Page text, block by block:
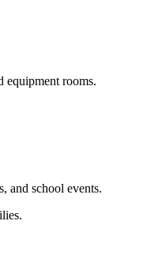
equipment rooms.
and school events.